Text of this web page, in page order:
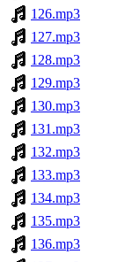
126.mp3
127.mp3
128.mp3
129.mp3
130.mp3
131.mp3
132.mp3
133.mp3
134.mp3
135.mp3
136.mp3